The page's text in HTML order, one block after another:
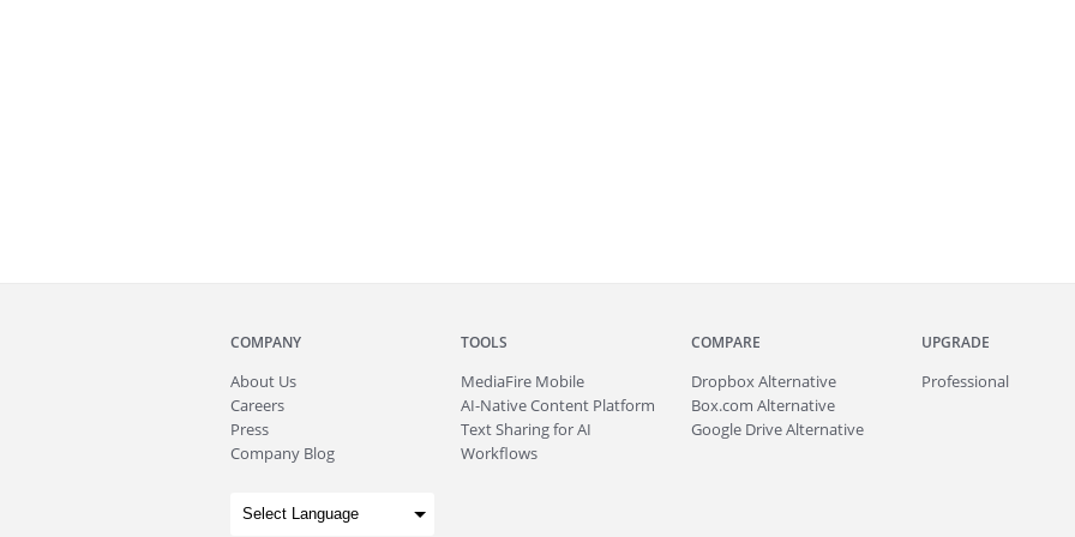
COMPANY
About Us
Careers
Press
Company Blog
TOOLS
MediaFire Mobile
AI-Native Content Platform
Text Sharing for AI
Workflows
COMPARE
Dropbox Alternative
Box.com Alternative
Google Drive Alternative
UPGRADE
Professional